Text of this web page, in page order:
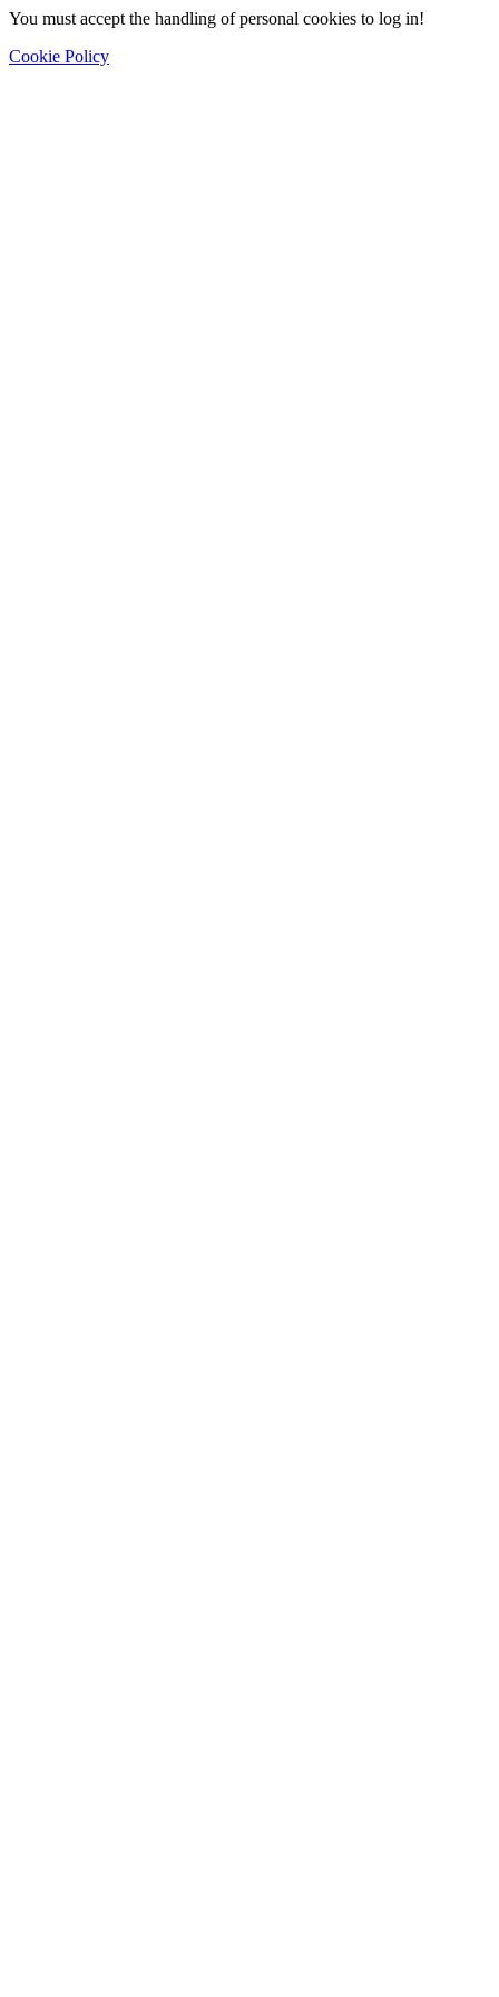
You must accept the handling of personal cookies to log in!
Cookie Policy